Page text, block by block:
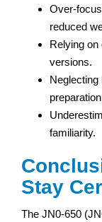
Over-
reduced
Relying
versions.
familiarity.
Stay
The JN0-650